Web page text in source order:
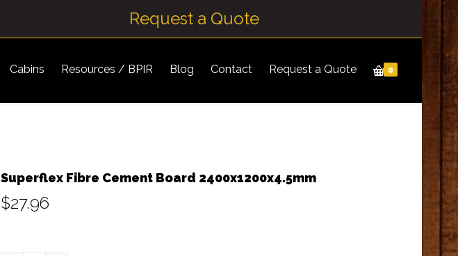
Request a Quote
0
Cabins Resources / BPIR Blog Contact Request a Quote
Superflex Fibre Cement Board 2400x1200x4.5mm
$27.96